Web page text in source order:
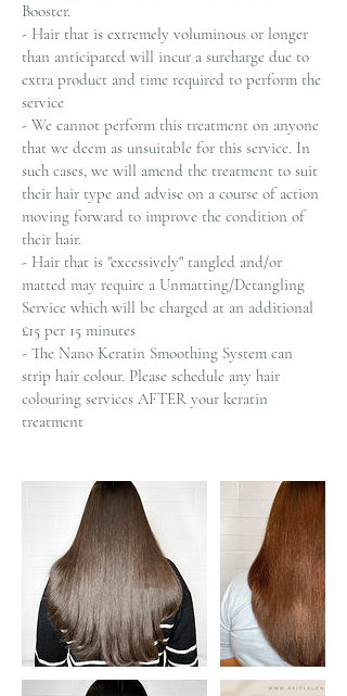
Booster.
- Hair that is extremely voluminous or longer
than anticipated will incur a surcharge due to
extra product and time required to perform the
service
- We cannot perform this treatment on anyone
that we deem as unsuitable for this service. In
such cases, we will amend the treatment to suit
their hair type and advise on a course of action
moving forward to improve the condition of
their hair.
- Hair that is "excessively" tangled and/or
matted may require a Unmatting/Detangling
Service which will be charged at an additional
£15 per 15 minutes
- The Nano Keratin Smoothing System can
strip hair colour. Please schedule any hair
colouring services AFTER your keratin
treatment